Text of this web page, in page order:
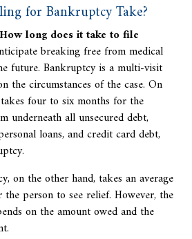
for Bankruptcy Take?
How long does it take to file
breaking free from medical
future. Bankruptcy is a multi-visit
the circumstances of the case. On
four to six months for the
underneath all unsecured debt,
loans, and credit card debt,
on the other hand, takes an average
person to see relief. However, the
on the amount owed and the